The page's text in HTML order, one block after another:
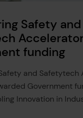
Safety and
funding
and Safetytech
Government
Innovation in